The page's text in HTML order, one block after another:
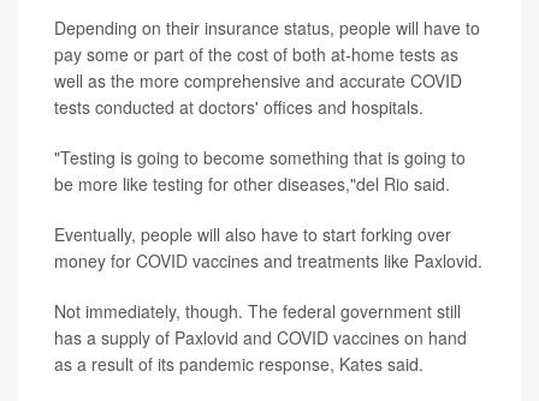
Depending on their insurance status, people will have to
pay some or part of the cost of both at-home tests as
well as the more comprehensive and accurate COVID
tests conducted at doctors' offices and hospitals.
"Testing is going to become something that is going to
be more like testing for other diseases,"del Rio said.
Eventually, people will also have to start forking over
money for COVID vaccines and treatments like Paxlovid.
Not immediately, though. The federal government still
has a supply of Paxlovid and COVID vaccines on hand
as a result of its pandemic response, Kates said.